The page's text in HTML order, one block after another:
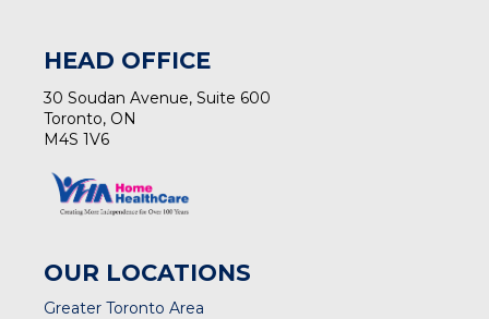
HEAD OFFICE
30 Soudan Avenue, Suite 600
Toronto, ON
M4S 1V6
OUR LOCATIONS
Greater Toronto Area